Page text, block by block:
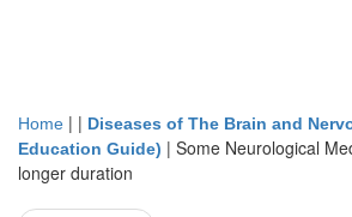
Home | | Diseases of The Brain and
Education Guide) | Some Neurological
longer duration